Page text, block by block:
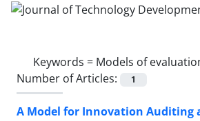
Keywords = Models of
Number of Articles:
1
A Model for Innovation Auditing